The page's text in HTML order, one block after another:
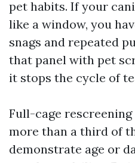
pet habits. If your
like a window, you
snags and repeated
that panel with pet
it stops the cycle of
Full-cage
more than a third of
demonstrate age or